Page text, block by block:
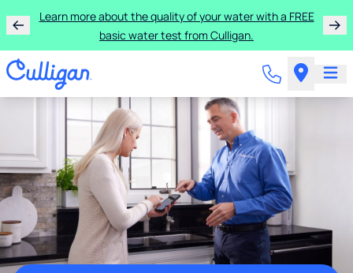
Learn more about the quality of your water with a FREE
basic water test from Culligan.